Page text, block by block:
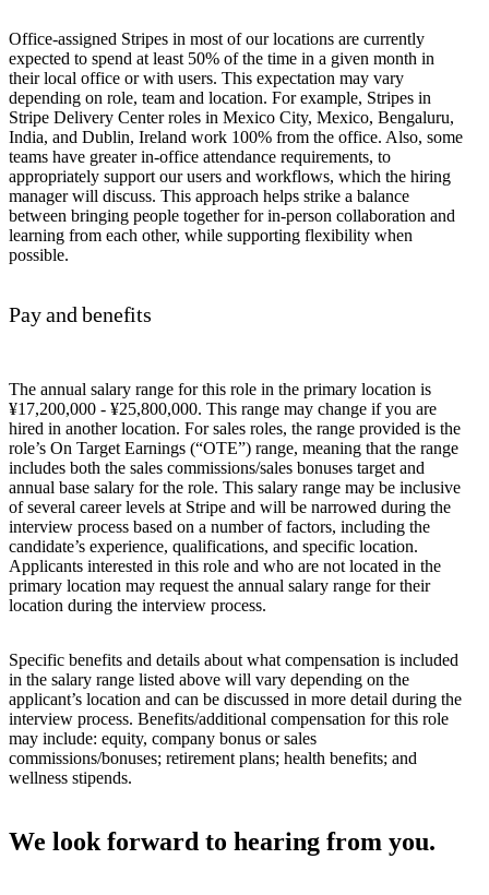
Office-assigned Stripes in most of our locations are currently
expected to spend at least 50% of the time in a given month in
their local office or with users. This expectation may vary
depending on role, team and location. For example, Stripes in
Stripe Delivery Center roles in Mexico City, Mexico, Bengaluru,
India, and Dublin, Ireland work 100% from the office. Also, some
teams have greater in-office attendance requirements, to
appropriately support our users and workflows, which the hiring
manager will discuss. This approach helps strike a balance
between bringing people together for in-person collaboration and
learning from each other, while supporting flexibility when
possible.
Pay and benefits
The annual salary range for this role in the primary location is
¥17,200,000 - ¥25,800,000. This range may change if you are
hired in another location. For sales roles, the range provided is the
role’s On Target Earnings (“OTE”) range, meaning that the range
includes both the sales commissions/sales bonuses target and
annual base salary for the role. This salary range may be inclusive
of several career levels at Stripe and will be narrowed during the
interview process based on a number of factors, including the
candidate’s experience, qualifications, and specific location.
Applicants interested in this role and who are not located in the
primary location may request the annual salary range for their
location during the interview process.
Specific benefits and details about what compensation is included
in the salary range listed above will vary depending on the
applicant’s location and can be discussed in more detail during the
interview process. Benefits/additional compensation for this role
may include: equity, company bonus or sales
commissions/bonuses; retirement plans; health benefits; and
wellness stipends.
We look forward to hearing from you.